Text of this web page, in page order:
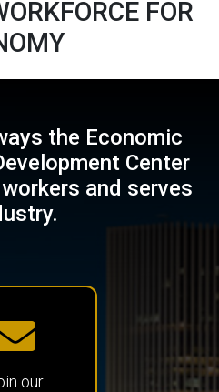
FOR
the Economic
Center
and serves
our